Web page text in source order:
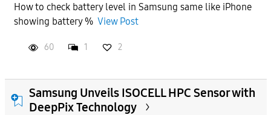
How to check battery level in Samsung same like iPhone
showing battery % View Post
60 1 2
Samsung Unveils ISOCELL HPC Sensor with
DeepPix Technology